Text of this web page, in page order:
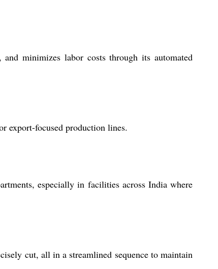
minimizes labor costs through its automated
export-focused production lines.
especially in facilities across India where
cut, all in a streamlined sequence to maintain